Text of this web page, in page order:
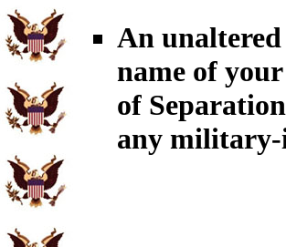
An
name of
of
any military-